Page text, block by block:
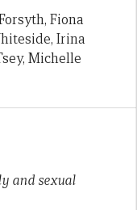
Fiona
Irina
Michelle
and sexual